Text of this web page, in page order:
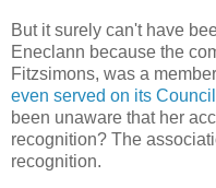
But it surely can't have
Eneclann because the
Fitzsimons, was a
even served on its
been unaware that her
recognition? The
recognition.